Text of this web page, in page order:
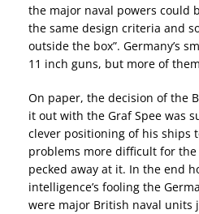
the major naval powers could
the same design criteria and
outside the box”. Germany’s
11 inch guns, but more of
On paper, the decision of the
it out with the Graf Spee was
clever positioning of his ships
problems more difficult for the
pecked away at it. In the end
intelligence’s fooling the
were major British naval units